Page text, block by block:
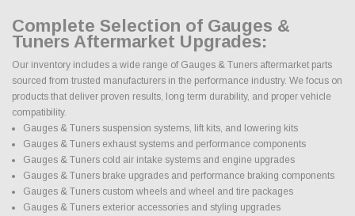
Complete Selection of Gauges &
Tuners Aftermarket Upgrades:
Our inventory includes a wide range of Gauges & Tuners aftermarket parts
sourced from trusted manufacturers in the performance industry. We focus on
products that deliver proven results, long term durability, and proper vehicle
compatibility.
Gauges & Tuners suspension systems, lift kits, and lowering kits
Gauges & Tuners exhaust systems and performance components
Gauges & Tuners cold air intake systems and engine upgrades
Gauges & Tuners brake upgrades and performance braking components
Gauges & Tuners custom wheels and wheel and tire packages
Gauges & Tuners exterior accessories and styling upgrades